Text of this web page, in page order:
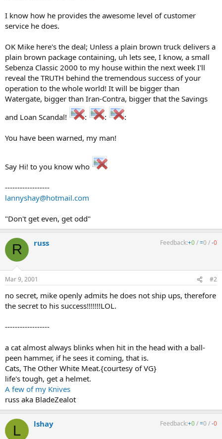
r
I know how he provides the awesome level of customer
service he does.
OK Mike here's the deal; Unless a plain brown truck delivers a
plain brown package containing, uh lets see, I know, a small
Sebenza Classic 2000 to my house within the next week I'll
reveal the TRUTH behind the tremendous success of your
operation to the whole world! It will be bigger than
Watergate, bigger than Iran-Contra, bigger that the Savings
and Loan Scandal!
: : :
You have been warned, my man!
Say Hi! to you know who
------------------
lannyshay@hotmail.com
"Don't get even, get odd"
R russ Feedback:+0/=0 /-0
Mar 9, 2001 #2
no secret, mike openly admits he does not ship ups, therefore
the secret to his success!!!!!!!LOL.
------------------
a cat almost always blinks when hit in the head with a ball-
peen hammer, if he sees it coming, that is.
Cats, The Other White Meat.{courtesy of VG}
life's tough, get a helmet.
A few of my Knives
russ aka BladeZealot
L lshay Feedback:+0/=0 /-0